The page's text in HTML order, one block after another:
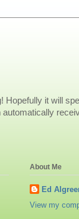
Hopefully it will
About Me
Ed
View my